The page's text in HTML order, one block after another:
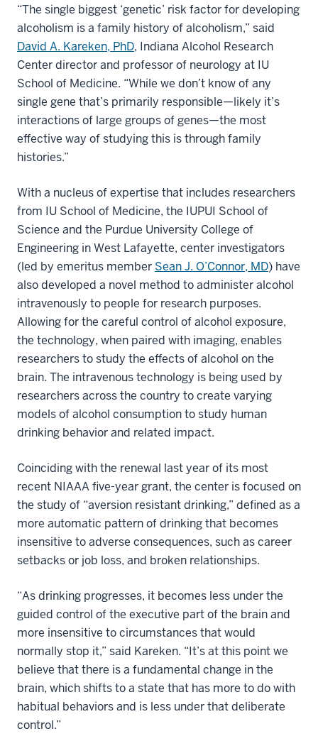
“The single biggest ‘genetic’ risk factor for developing
alcoholism is a family history of alcoholism,” said
David A. Kareken, PhD, Indiana Alcohol Research
Center director and professor of neurology at IU
School of Medicine. “While we don’t know of any
single gene that’s primarily responsible—likely it’s
interactions of large groups of genes—the most
effective way of studying this is through family
histories.”
With a nucleus of expertise that includes researchers
from IU School of Medicine, the IUPUI School of
Science and the Purdue University College of
Engineering in West Lafayette, center investigators
(led by emeritus member Sean J. O’Connor, MD) have
also developed a novel method to administer alcohol
intravenously to people for research purposes.
Allowing for the careful control of alcohol exposure,
the technology, when paired with imaging, enables
researchers to study the effects of alcohol on the
brain. The intravenous technology is being used by
researchers across the country to create varying
models of alcohol consumption to study human
drinking behavior and related impact.
Coinciding with the renewal last year of its most
recent NIAAA five-year grant, the center is focused on
the study of “aversion resistant drinking,” defined as a
more automatic pattern of drinking that becomes
insensitive to adverse consequences, such as career
setbacks or job loss, and broken relationships.
“As drinking progresses, it becomes less under the
guided control of the executive part of the brain and
more insensitive to circumstances that would
normally stop it,” said Kareken. “It’s at this point we
believe that there is a fundamental change in the
brain, which shifts to a state that has more to do with
habitual behaviors and is less under that deliberate
control.”